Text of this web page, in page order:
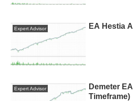
Expert Advisor EA Hestia
Expert Advisor
Demeter
Timeframe)